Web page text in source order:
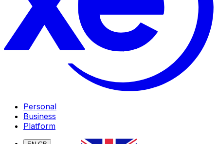
Personal
Business
Platform